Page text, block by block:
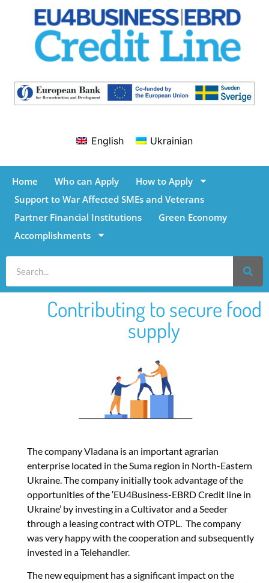
English Ukrainian
Home Who can Apply
How to Apply
Support to War Affected SMEs and Veterans
Partner Financial Institutions
Green Economy
Accomplishments
Contributing to secure food
supply
The company Vladana is an important agrarian
enterprise located in the Suma region in North-Eastern
Ukraine. The company initially took advantage of the
opportunities of the ′EU4Business-EBRD Credit line in
Ukraine’ by investing in a Cultivator and a Seeder
through a leasing contract with OTPL. The company
was very happy with the cooperation and subsequently
invested in a Telehandler.
The new equipment has a significant impact on the